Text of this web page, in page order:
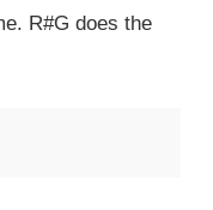
R#G does the